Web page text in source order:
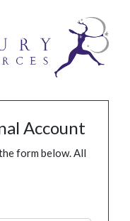
Account
form below. All